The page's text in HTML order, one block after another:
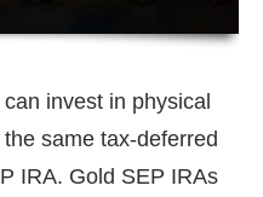
invest in physical
same tax-deferred
IRA. Gold SEP IRAs